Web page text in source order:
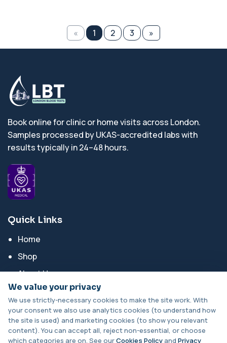
« 1 2 3 »
Book online for clinic or home visits across London.
Samples processed by UKAS-accredited labs with
results typically in 24–48 hours.
Quick Links
Home
Shop
About Us
Blog Posts
Contact Us
Categories
We value your privacy
We use strictly-necessary cookies to make the site work. With
your consent we also use analytics cookies (to understand how
the site is used) and marketing cookies (to show you relevant
content). You can accept all, reject non-essential, or choose
which categories are on. See ourCookies Policy and Privacy